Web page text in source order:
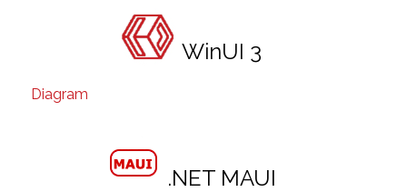
WinUI 3
Diagram
.NET MAUI